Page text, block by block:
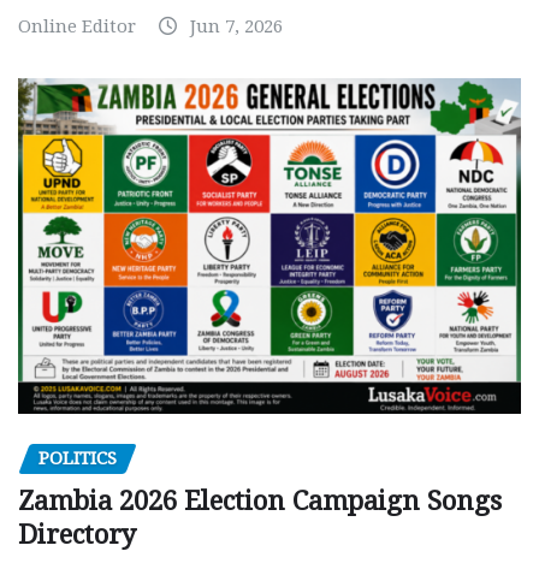
Online Editor Jun 7, 2026
POLITICS
Zambia 2026 Election Campaign Songs
Directory